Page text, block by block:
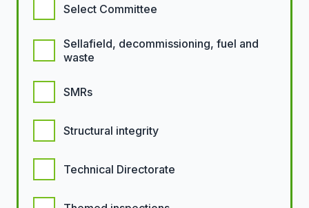
Select Committee
Sellafield, decommissioning, fuel and
waste
SMRs
Structural integrity
Technical Directorate